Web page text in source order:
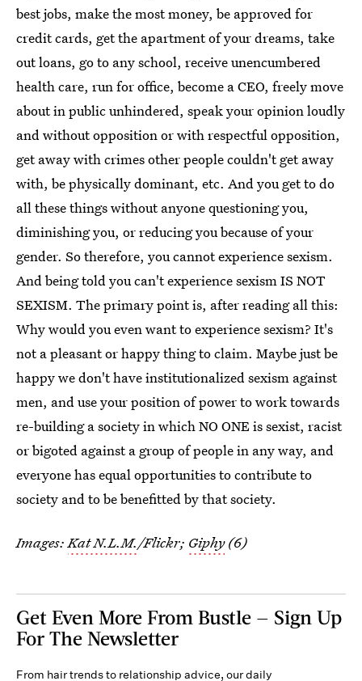
best jobs, make the most money, be approved for
credit cards, get the apartment of your dreams, take
out loans, go to any school, receive unencumbered
health care, run for office, become a CEO, freely move
about in public unhindered, speak your opinion loudly
and without opposition or with respectful opposition,
get away with crimes other people couldn't get away
with, be physically dominant, etc. And you get to do
all these things without anyone questioning you,
diminishing you, or reducing you because of your
gender. So therefore, you cannot experience sexism.
And being told you can't experience sexism IS NOT
SEXISM. The primary point is, after reading all this:
Why would you even want to experience sexism? It's
not a pleasant or happy thing to claim. Maybe just be
happy we don't have institutionalized sexism against
men, and use your position of power to work towards
re-building a society in which NO ONE is sexist, racist
or bigoted against a group of people in any way, and
everyone has equal opportunities to contribute to
society and to be benefitted by that society.
Images:Kat N.L.M./Flickr; Giphy(6)
Get Even More From Bustle — Sign Up
For The Newsletter
From hair trends to relationship advice, our daily